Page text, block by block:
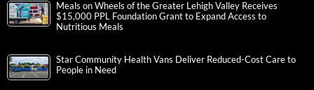
Meals on Wheels of the Greater Lehigh Valley Receives
$15,000 PPL Foundation Grant to Expand Access to
Nutritious Meals
Star Community Health Vans Deliver Reduced-Cost Care to
People in Need